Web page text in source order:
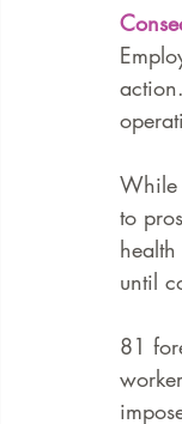
While
to
until
81